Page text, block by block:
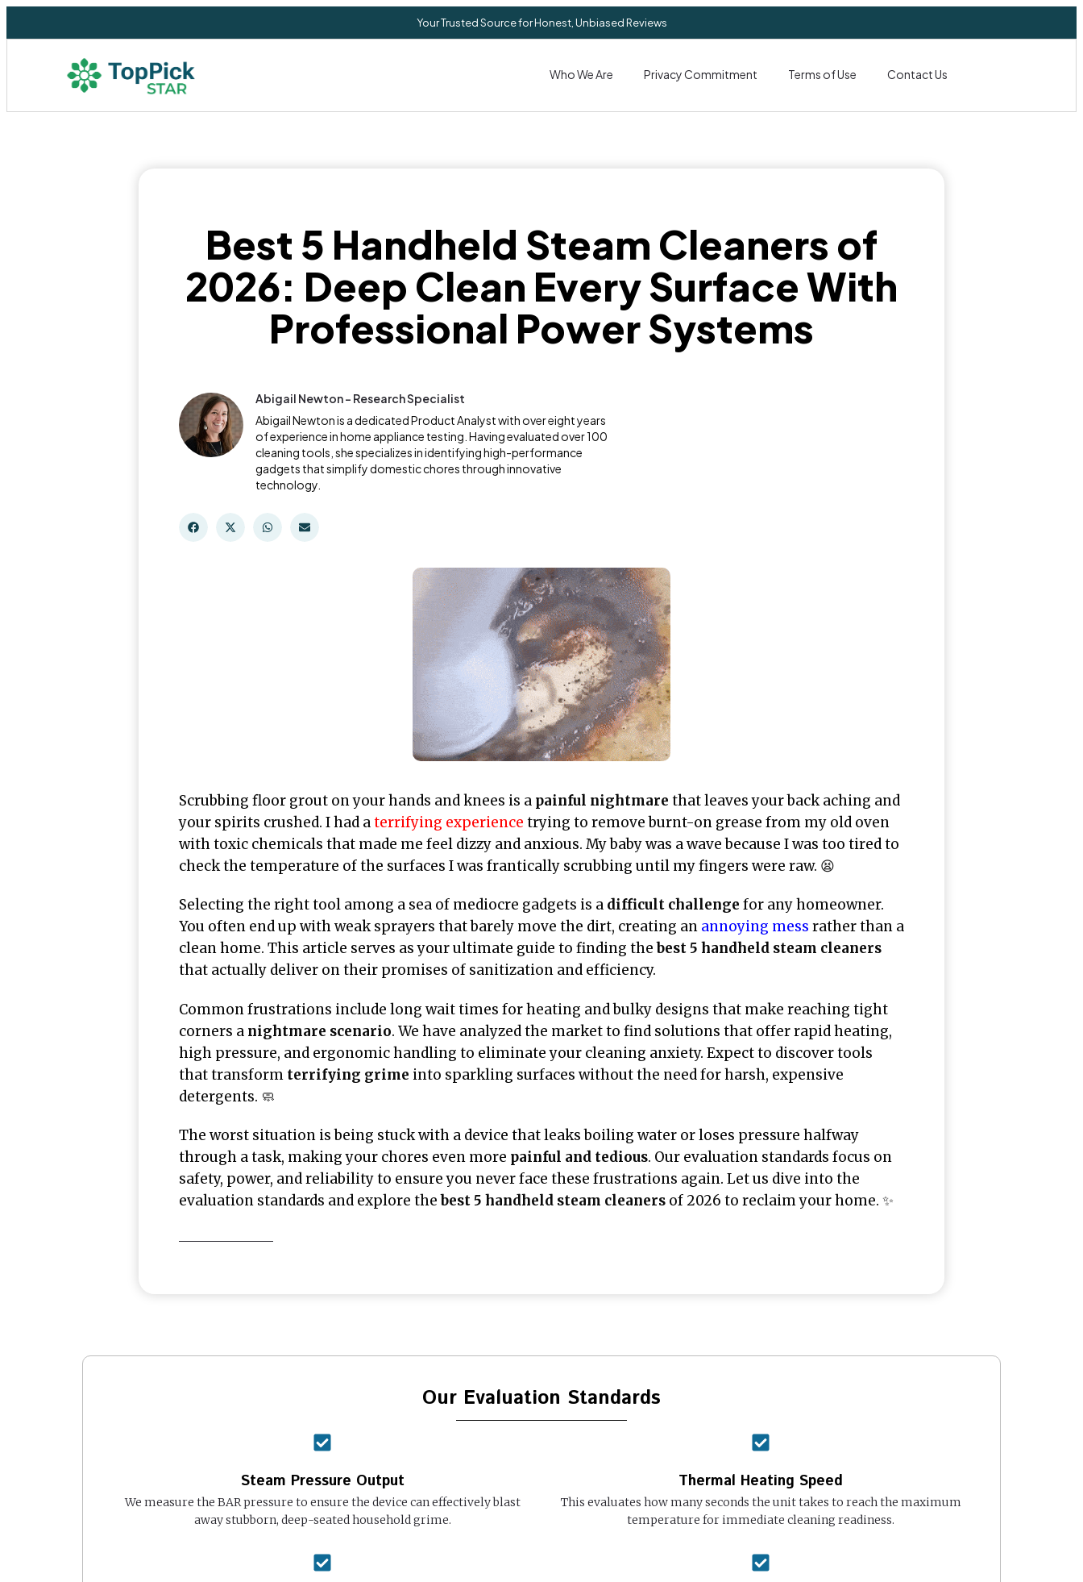
Your Trusted Source for Honest, Unbiased Reviews
Who We Are Privacy Commitment Terms of Use Contact Us
Best 5 Handheld Steam Cleaners of
2026: Deep Clean Every Surface With
Professional Power Systems
Abigail Newton - Research Specialist
Abigail Newton is a dedicated Product Analyst with over eight years
of experience in home appliance testing. Having evaluated over 100
cleaning tools, she specializes in identifying high-performance
gadgets that simplify domestic chores through innovative
technology.
Scrubbing floor grout on your hands and knees is a painful nightmare that leaves your back aching and
your spirits crushed. I had aterrifying experience trying to remove burnt-on grease from my old oven
with toxic chemicals that made me feel dizzy and anxious. My baby was a wave because I was too tired to
check the temperature of the surfaces I was frantically scrubbing until my fingers were raw. 😫
Selecting the right tool among a sea of mediocre gadgets is a difficult challenge for any homeowner.
You often end up with weak sprayers that barely move the dirt, creating an annoying mess rather than a
clean home. This article serves as your ultimate guide to finding thebest 5 handheld steam cleaners
that actually deliver on their promises of sanitization and efficiency.
Common frustrations include long wait times for heating and bulky designs that make reaching tight
corners a nightmare scenario. We have analyzed the market to find solutions that offer rapid heating,
high pressure, and ergonomic handling to eliminate your cleaning anxiety. Expect to discover tools
that transform terrifying grime into sparkling surfaces without the need for harsh, expensive
detergents. 🧼
The worst situation is being stuck with a device that leaks boiling water or loses pressure halfway
through a task, making your chores even more painful and tedious. Our evaluation standards focus on
safety, power, and reliability to ensure you never face these frustrations again. Let us dive into the
evaluation standards and explore thebest 5 handheld steam cleaners of 2026 to reclaim your home. ✨
Our Evaluation Standards
Steam Pressure Output
We measure the BAR pressure to ensure the device can effectively blast
away stubborn, deep-seated household grime.
Thermal Heating Speed
This evaluates how many seconds the unit takes to reach the maximum
temperature for immediate cleaning readiness.